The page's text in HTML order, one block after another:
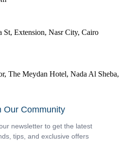
St, Extension, Nasr City, Cairo
The Meydan Hotel, Nada Al Sheba,
Our Community
newsletter to get the latest
tips, and exclusive offers